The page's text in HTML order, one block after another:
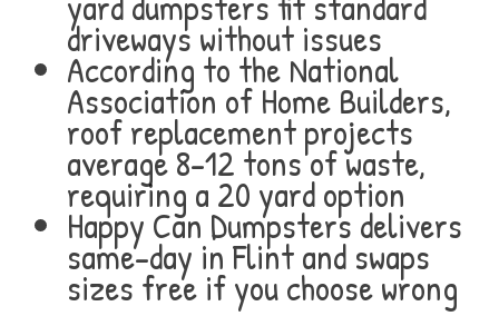
driveways without issues
According to the National
Association of Home Builders,
roof replacement projects
average 8-12 tons of waste,
requiring a 20 yard option
Happy Can Dumpsters delivers
same-day in Flint and swaps
sizes free if you choose wrong